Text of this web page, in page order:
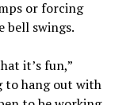
or forcing
bell swings.
it’s fun,”
to hang out with